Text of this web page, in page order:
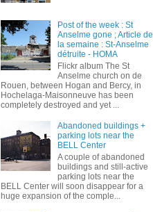
Post of the week : St
Anselme gone ; Article de
la semaine : St-Anselme
détruite - HOMA
Flickr album The St
Anselme church on de
Rouen, between Hogan and Bercy, in
Hochelaga-Maisonneuve has been
completely destroyed and yet ...
Abandoned buildings +
parking lots near the
BELL Center
A couple of abandoned
buildings and still-active
parking lots near the
BELL Center will soon disappear for a
huge expansion of the comple...